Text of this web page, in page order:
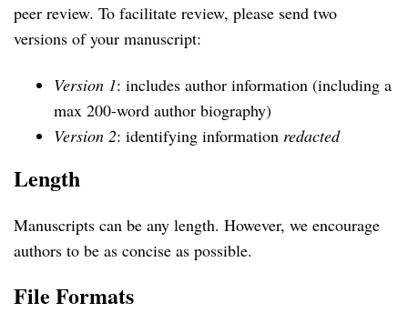
peer review. To facilitate review, please send two
versions of your manuscript:
Version 1: includes author information (including a
max 200-word author biography)
Version 2: identifying information redacted
Length
Manuscripts can be any length. However, we encourage
authors to be as concise as possible.
File Formats